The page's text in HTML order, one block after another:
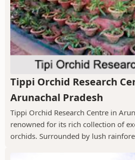
Tippi Orchid Research
Arunachal Pradesh
Tippi Orchid Research Centre in
renowned for its rich collection of
orchids. Surrounded by lush